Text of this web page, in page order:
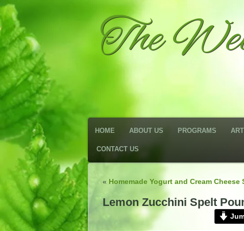
The
HOME ABOUT US PROGRAMS
CONTACT US
« Homemade Yogurt and Cream Cheese
Lemon Zucchini Spelt